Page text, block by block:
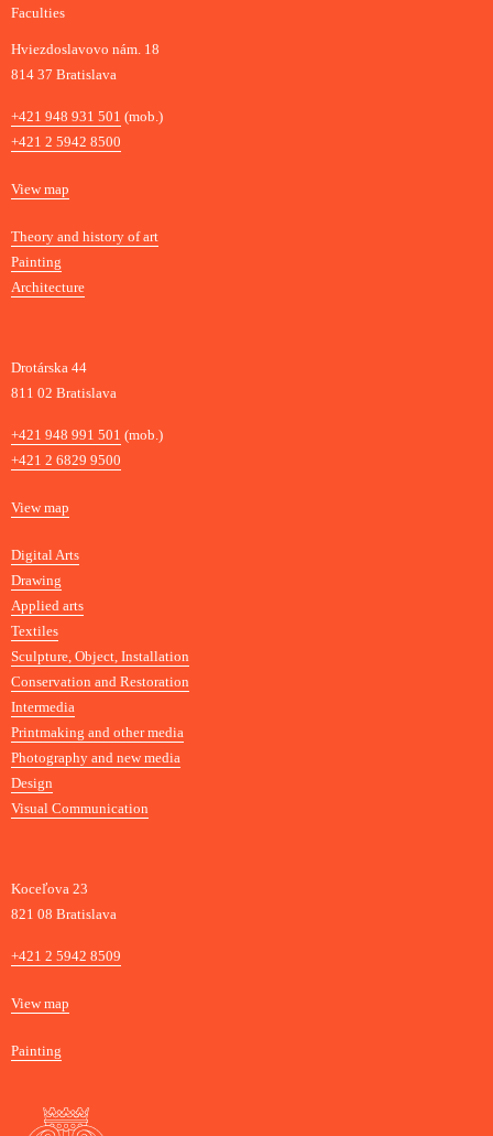
n
i
n
r
a
i
l
a
v
Faculties
Hviezdoslavovo nám. 18
814 37 Bratislava
Phone
+421 948 931 501 (mob.)
+421 2 5942 8500
Map
View map
Departments
Theory and history of art
Painting
Architecture
Drotárska 44
811 02 Bratislava
Phone
+421 948 991 501 (mob.)
+421 2 6829 9500
Map
View map
Departments
Digital Arts
Drawing
Applied arts
Textiles
Sculpture, Object, Installation
Conservation and Restoration
Intermedia
Printmaking and other media
Photography and new media
Design
Visual Communication
Koceľova 23
821 08 Bratislava
Phone
+421 2 5942 8509
Map
View map
Departments
Painting